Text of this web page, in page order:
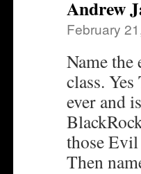
Andrew
February
Name
class.
ever and
those
Then